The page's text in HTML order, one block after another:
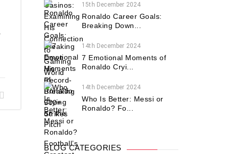
15th December 2024
Ronaldo Career Goals:
Breaking Down...
14th December 2024
7 Emotional Moments of
Ronaldo Cryi...
14th December 2024
Who Is Better: Messi or
Ronaldo? Fo...
BLOG CATEGORIES